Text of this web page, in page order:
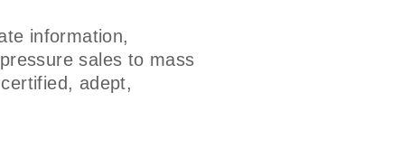
information,
sales to mass
adept,